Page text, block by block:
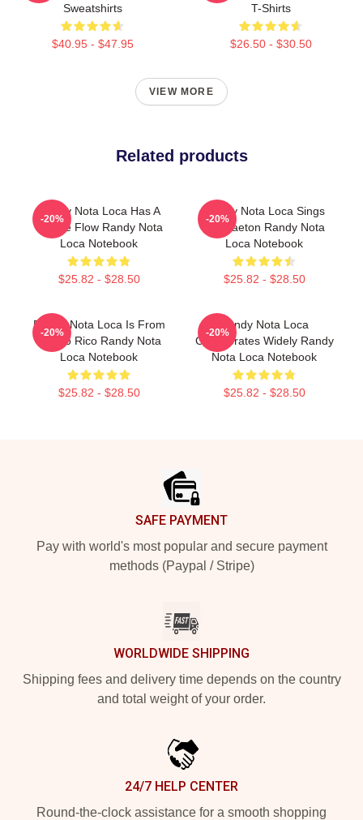
Sweatshirts
$40.95 - $47.95
T-Shirts
$26.50 - $30.50
VIEW MORE
Related products
Randy Nota Loca Has A
Unique Flow Randy Nota
Loca Notebook
$25.82 - $28.50
-20%
Randy Nota Loca Sings
Reggaeton Randy Nota
Loca Notebook
$25.82 - $28.50
-20%
Randy Nota Loca Is From
Puerto Rico Randy Nota
Loca Notebook
$25.82 - $28.50
-20%
Randy Nota Loca
Collaborates Widely Randy
Nota Loca Notebook
$25.82 - $28.50
-20%
SAFE PAYMENT
Pay with world's most popular and secure payment
methods (Paypal / Stripe)
WORLDWIDE SHIPPING
Shipping fees and delivery time depends on the country
and total weight of your order.
24/7 HELP CENTER
Round-the-clock assistance for a smooth shopping